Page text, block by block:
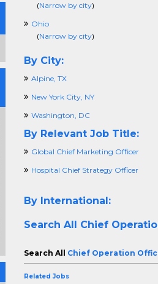
(Narrow by city)
Ohio
(Narrow by city)
By City:
Alpine, TX
New York City, NY
Washington, DC
By Relevant Job Title:
Global Chief Marketing Officer
Hospital Chief Strategy Officer
By International:
Search All Chief
Search All Chief Operation
Related Jobs